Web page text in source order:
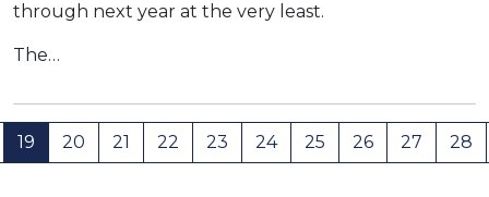
through next year at the very least.
The…
19 20 21 22 23 24 25 26 27 28